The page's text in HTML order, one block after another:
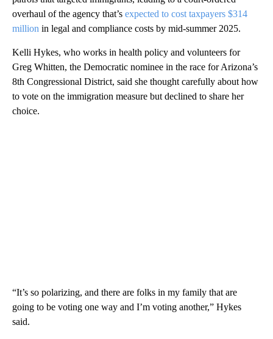
overhaul of the agency that’s expected to cost taxpayers $314
million in legal and compliance costs by mid-summer 2025.
Kelli Hykes, who works in health policy and volunteers for
Greg Whitten, the Democratic nominee in the race for Arizona’s
8th Congressional District, said she thought carefully about how
to vote on the immigration measure but declined to share her
choice.
“It’s so polarizing, and there are folks in my family that are
going to be voting one way and I’m voting another,” Hykes
said.